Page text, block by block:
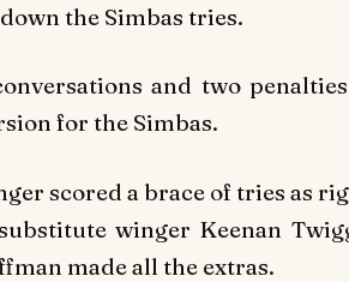
the Simbas tries.
and two
for the Simbas.
scored a brace of tries as
winger Keenan
made all the extras.